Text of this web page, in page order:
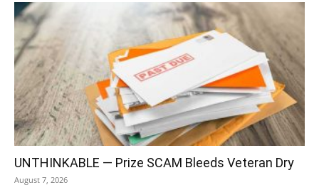
UNTHINKABLE — Prize SCAM Bleeds Veteran Dry
August 7, 2026